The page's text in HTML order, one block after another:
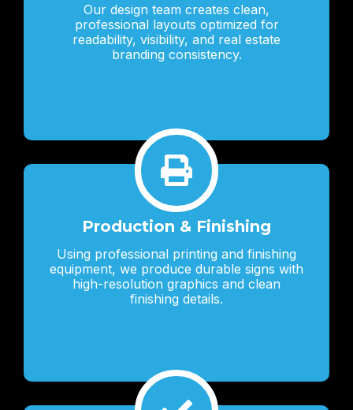
Our design team creates clean,
professional layouts optimized for
readability, visibility, and real estate
branding consistency.
Production & Finishing
Using professional printing and finishing
equipment, we produce durable signs with
high-resolution graphics and clean
finishing details.